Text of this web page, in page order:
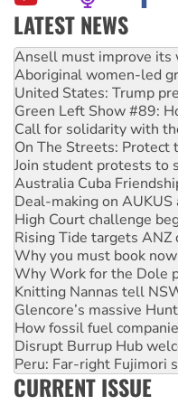
LATEST NEWS
Aboriginal women-led
United States: Trump
Green Left Show #89:
Call for solidarity with
On The Streets: Protect
Join student protests to
Australia Cuba
Deal-making on AUKUS
High Court challenge
Rising Tide targets ANZ
Why you must book
Why Work for the Dole
Knitting Nannas tell
Glencore’s massive
How fossil fuel
Disrupt Burrup Hub
Peru: Far-right Fujimori
Abby Martin: Speaking
‘Cockroach’ movement
Ansell must improve its
CURRENT ISSUE